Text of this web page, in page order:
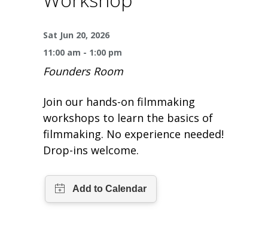
One Book One Coast
Magazines & Newspapers
Library of Things
Movies & Music
Live Streams
Contact Us
Your Library Card
Get Involved & Volunteer
All Library Services
PLAN YOUR VISIT
Hours & Directions
Meeting Rooms
THE Gallery
Makerspace
Corner Books
Summer Reading
Book Talk
Activities & Entertainment
1K Before K
Kids Resources
Find a Book
What’s Happening
Homework Help
Community Service for Teens
OLDER ADULTS
Resources for 65 and older
Reading Lists
Sat Jun 20, 2026
11:00 am - 1:00 pm
Founders Room
Join our hands-on filmmaking
workshops to learn the basics of
filmmaking. No experience needed!
Drop-ins welcome.